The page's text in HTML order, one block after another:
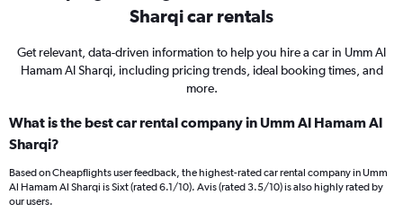
Sharqi car rentals
Get relevant, data-driven information to help you hire a car in Umm Al
Hamam Al Sharqi, including pricing trends, ideal booking times, and
more.
What is the best car rental company in Umm Al Hamam Al
Sharqi?
Based on Cheapflights user feedback, the highest-rated car rental company in Umm
Al Hamam Al Sharqi is Sixt (rated 6.1/10). Avis (rated 3.5/10) is also highly rated by
our users.